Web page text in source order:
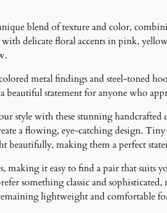
g
u
a
t
i
t
blend of texture and color,
with delicate floral accents in pink,
metal findings and steel-toned
beautiful statement for anyone who
style with these stunning
a flowing, eye-catching design.
beautifully, making them a perfect
making it easy to find a pair that
something classic and
lightweight and comfortable